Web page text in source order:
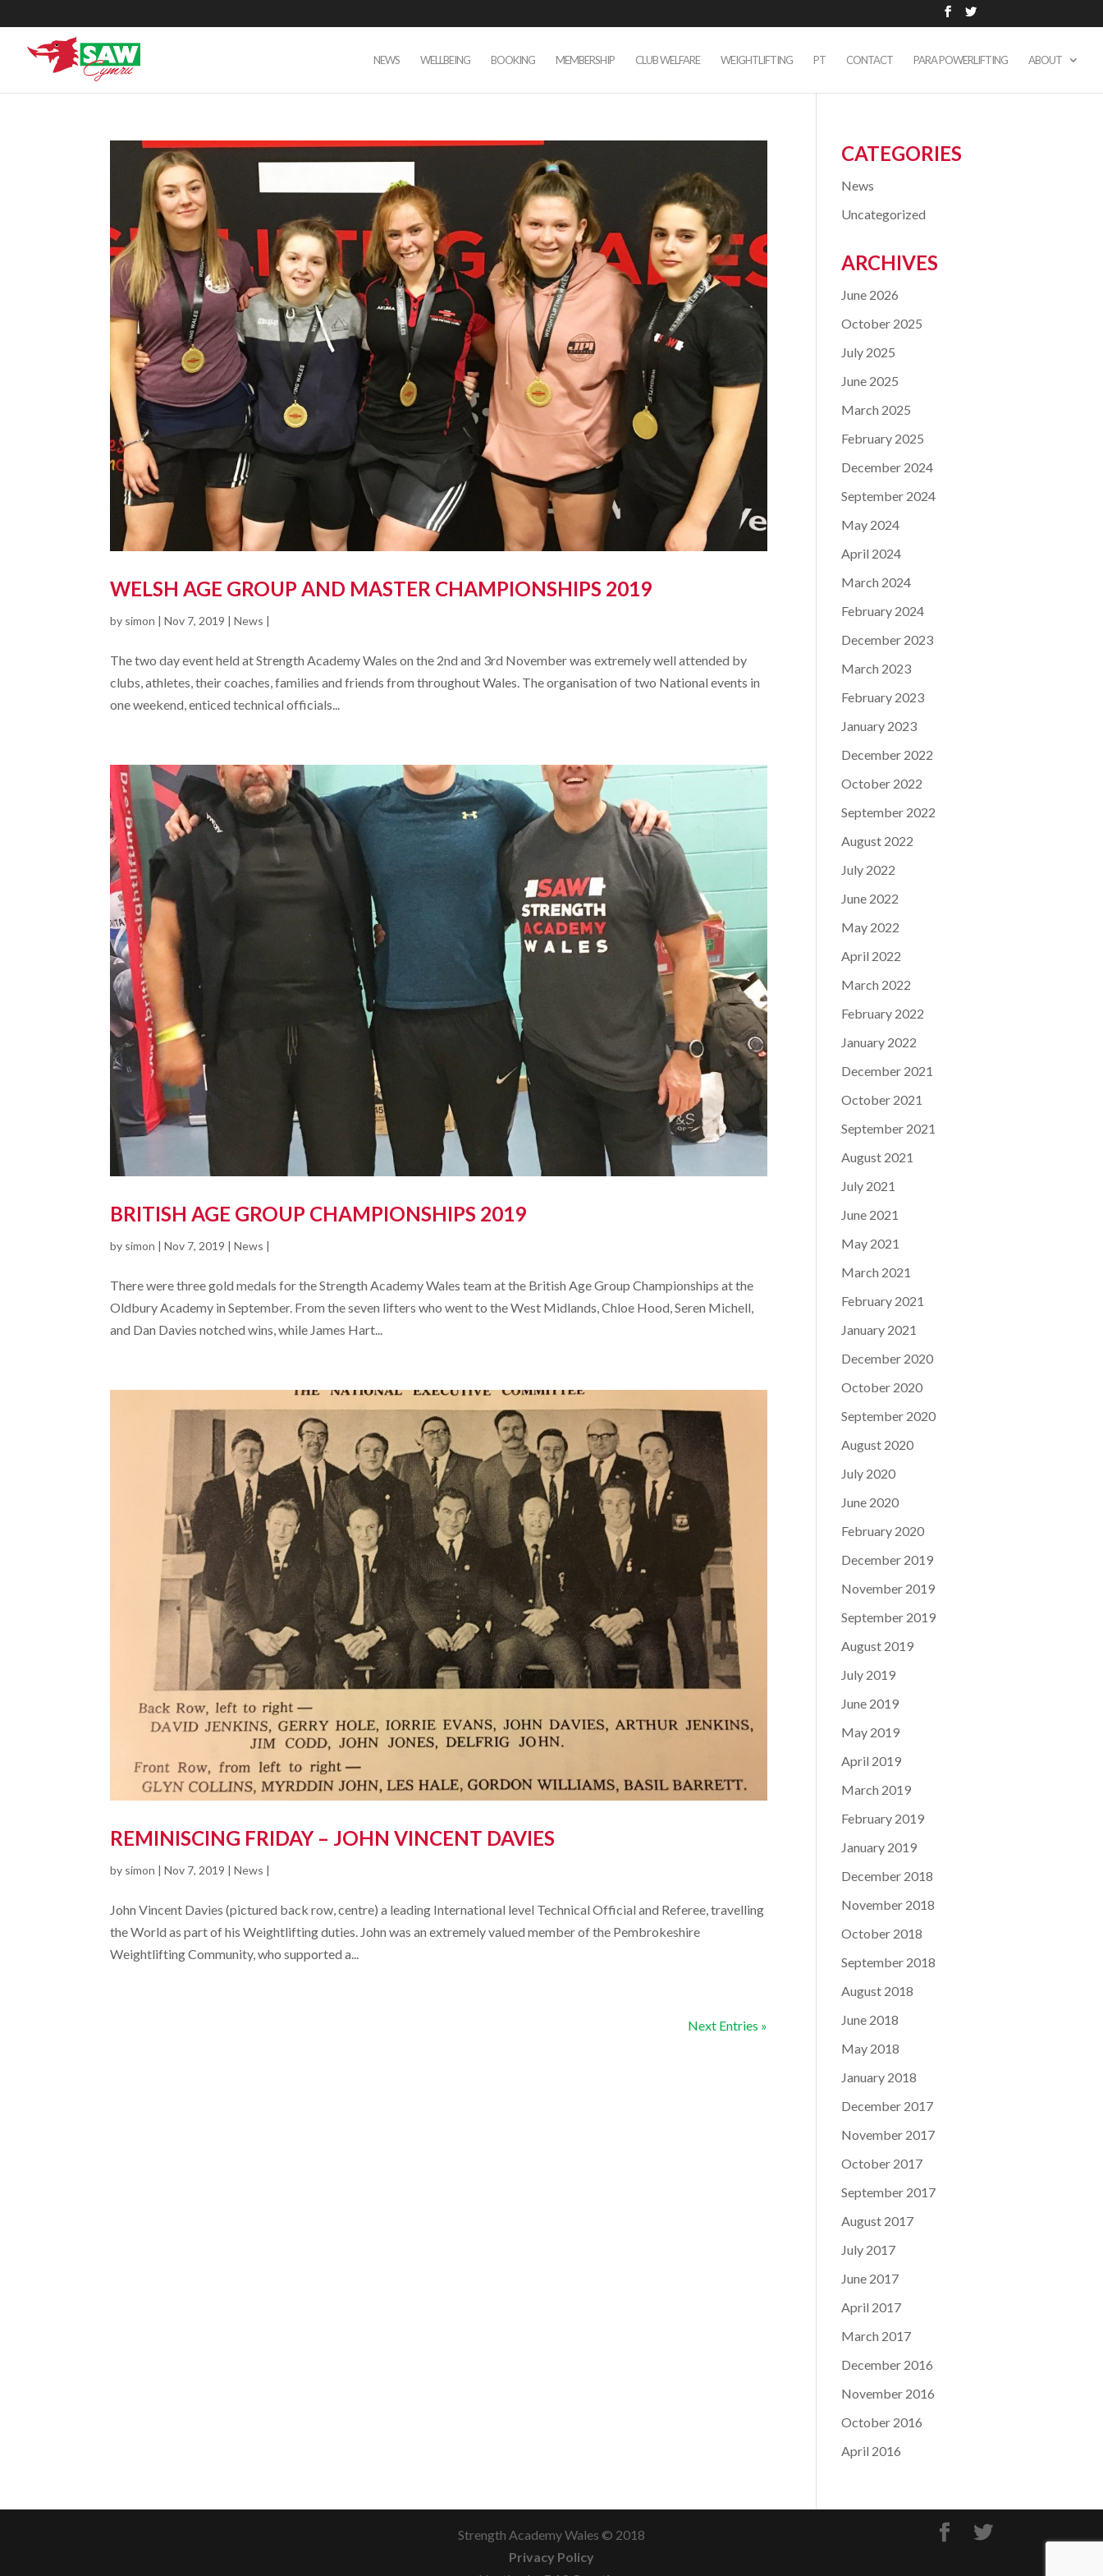
NEWS WELLBEING BOOKING MEMBERSHIP CLUB WELFARE WEIGHTLIFTING PT CONTACT PARA POWERLIFTING ABOUT
WELSH AGE GROUP AND MASTER CHAMPIONSHIPS 2019
by simon |Nov 7, 2019 |News |
The two day event held at Strength Academy Wales on the 2nd and 3rd November was extremely well attended by
clubs, athletes, their coaches, families and friends from throughout Wales. The organisation of two National events in
one weekend, enticed technical officials...
BRITISH AGE GROUP CHAMPIONSHIPS 2019
by simon |Nov 7, 2019 |News |
There were three gold medals for the Strength Academy Wales team at the British Age Group Championships at the
Oldbury Academy in September. From the seven lifters who went to the West Midlands, Chloe Hood, Seren Michell,
and Dan Davies notched wins, while James Hart...
REMINISCING FRIDAY – JOHN VINCENT DAVIES
by simon |Nov 7, 2019 |News |
John Vincent Davies (pictured back row, centre) a leading International level Technical Official and Referee, travelling
the World as part of his Weightlifting duties. John was an extremely valued member of the Pembrokeshire
Weightlifting Community, who supported a...
Next Entries »
CATEGORIES
News
Uncategorized
ARCHIVES
June 2026
October 2025
July 2025
June 2025
March 2025
February 2025
December 2024
September 2024
May 2024
April 2024
March 2024
February 2024
December 2023
March 2023
February 2023
January 2023
December 2022
October 2022
September 2022
August 2022
July 2022
June 2022
May 2022
April 2022
March 2022
February 2022
January 2022
December 2021
October 2021
September 2021
August 2021
July 2021
June 2021
May 2021
March 2021
February 2021
January 2021
December 2020
October 2020
September 2020
August 2020
July 2020
June 2020
February 2020
December 2019
November 2019
September 2019
August 2019
July 2019
June 2019
May 2019
April 2019
March 2019
February 2019
January 2019
December 2018
November 2018
October 2018
September 2018
August 2018
June 2018
May 2018
January 2018
December 2017
November 2017
October 2017
September 2017
August 2017
July 2017
June 2017
April 2017
March 2017
December 2016
November 2016
October 2016
April 2016
Strength Academy Wales © 2018
Privacy Policy